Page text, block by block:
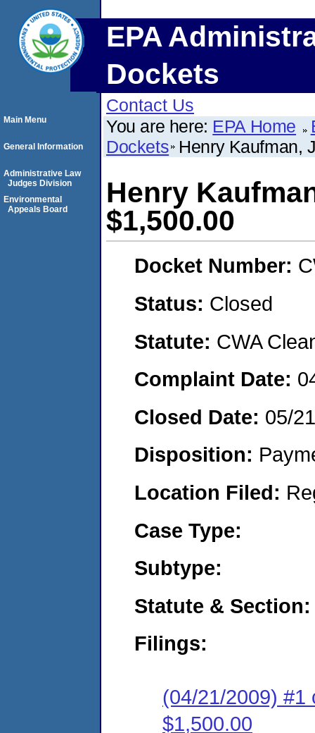
EPA
Dockets
Contact Us
You are here: EPA Home
Dockets Henry Kaufman,
Henry
$1,500.00
Docket Number:
Status: Closed
Statute: CWA
Complaint Date:
Closed Date: 05/
Disposition:
Location Filed:
Case Type:
Subtype:
Statute & Section:
Filings:
(04/21/2009) #1
$1,500.00
Main Menu
General Information
Administrative Law
Judges Division
Environmental
Appeals Board